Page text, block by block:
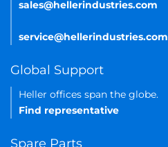
sales@hellerindustries.com
service@hellerindustries.com
Global Support
Heller offices span the globe.
Find representative
Spare Parts